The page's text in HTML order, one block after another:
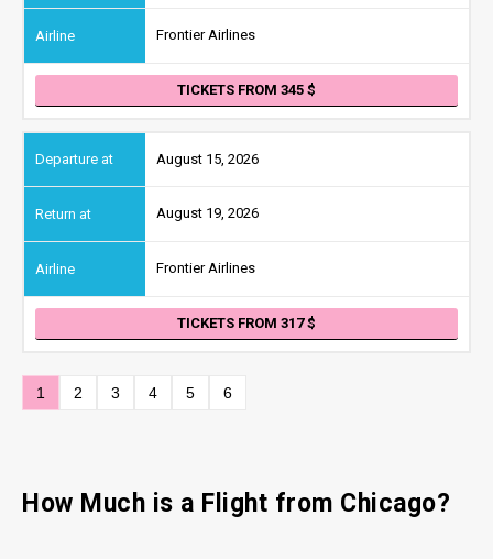
Frontier Airlines
TICKETS FROM 345
August 15, 2026
August 19, 2026
Frontier Airlines
TICKETS FROM 317
1 2 3 4 5 6
How Much is a Flight from Chicago?